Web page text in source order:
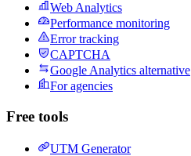
Web Analytics
Performance monitoring
Error tracking
CAPTCHA
Google Analytics alternative
For agencies
Free tools
UTM Generator